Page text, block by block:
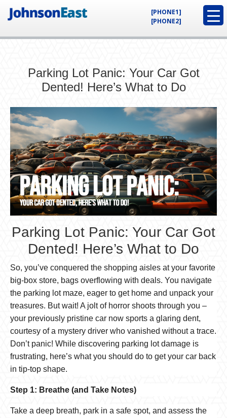
[PHONE1]
[PHONE2]
Parking Lot Panic: Your Car Got
Dented! Here’s What to Do
Parking Lot Panic: Your Car Got
Dented! Here’s What to Do
So, you’ve conquered the shopping aisles at your favorite
big-box store, bags overflowing with deals. You navigate
the parking lot maze, eager to get home and unpack your
treasures. But wait! A jolt of horror shoots through you –
your previously pristine car now sports a glaring dent,
courtesy of a mystery driver who vanished without a trace.
Don’t panic! While discovering parking lot damage is
frustrating, here’s what you should do to get your car back
in tip-top shape.
Step 1: Breathe (and Take Notes)
Take a deep breath, park in a safe spot, and assess the